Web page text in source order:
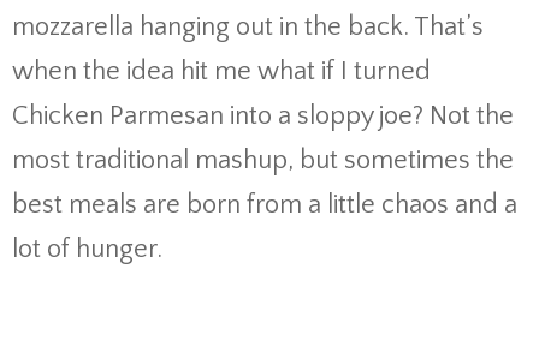
mozzarella hanging out in the back. That’s
when the idea hit me what if I turned
Chicken Parmesan into a sloppy joe? Not the
most traditional mashup, but sometimes the
best meals are born from a little chaos and a
lot of hunger.